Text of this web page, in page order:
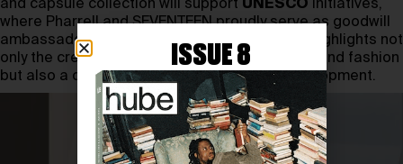
and capsule collection will support UNESCO initiatives,
where Pharrell and SEVENTEEN proudly serve as goodwill
ambassadors. This meaningful collaboration highlights not
only the creative potential of the Labubu dolls and fashion
but also a commitment to global cultural development.
ISSUE 8